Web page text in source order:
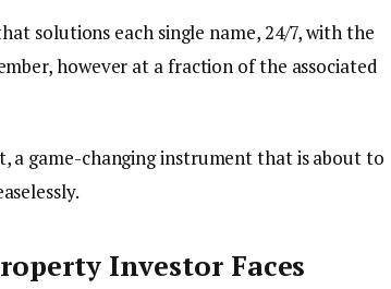
solutions each single name, 24/7, with the
however at a fraction of the associated
a game-changing instrument that is about to
Investor Faces